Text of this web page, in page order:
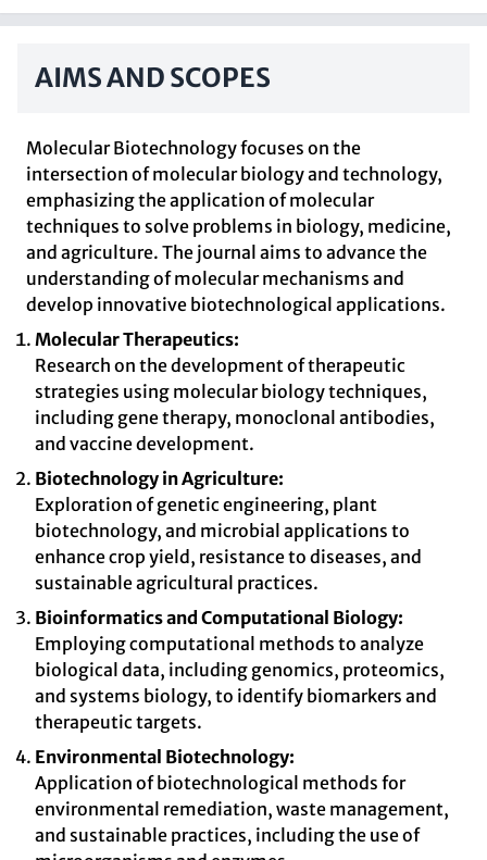
AIMS AND SCOPES
Molecular Biotechnology focuses on the
intersection of molecular biology and technology,
emphasizing the application of molecular
techniques to solve problems in biology, medicine,
and agriculture. The journal aims to advance the
understanding of molecular mechanisms and
develop innovative biotechnological applications.
Molecular Therapeutics:
Research on the development of therapeutic
strategies using molecular biology techniques,
including gene therapy, monoclonal antibodies,
and vaccine development.
Biotechnology in Agriculture:
Exploration of genetic engineering, plant
biotechnology, and microbial applications to
enhance crop yield, resistance to diseases, and
sustainable agricultural practices.
Bioinformatics and Computational Biology:
Employing computational methods to analyze
biological data, including genomics, proteomics,
and systems biology, to identify biomarkers and
therapeutic targets.
Environmental Biotechnology:
Application of biotechnological methods for
environmental remediation, waste management,
and sustainable practices, including the use of